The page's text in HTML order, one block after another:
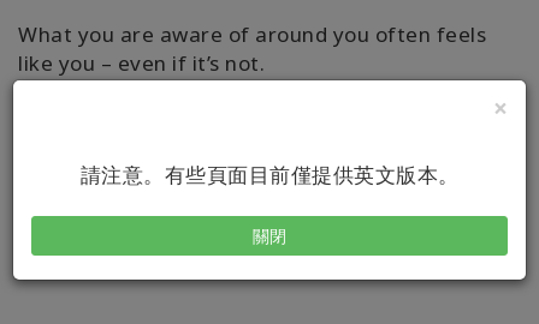
×
請注意。有些頁面目前僅提供英文版本。
關閉
What you are aware of around you often feels
like you – even if it’s not.
and playful app. It allows you to set reminders to